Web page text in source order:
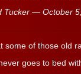
Tucker — October
some of those old
goes to bed